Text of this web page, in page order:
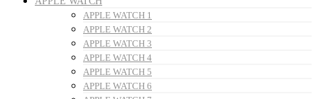
APPLE WATCH 1
APPLE WATCH 2
APPLE WATCH 3
APPLE WATCH 4
APPLE WATCH 5
APPLE WATCH 6